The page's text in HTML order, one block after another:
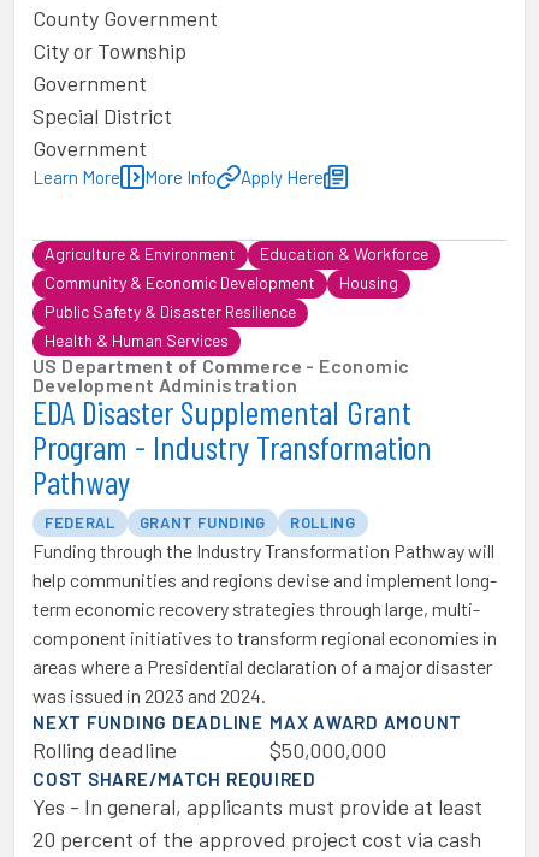
County Government
City or Township
Government
Special District
Government
Learn More More Info Apply Here
Agriculture & Environment
Education & Workforce
Community & Economic Development
Housing
Public Safety & Disaster Resilience
Health & Human Services
US Department of Commerce - Economic
Development Administration
EDA Disaster Supplemental Grant
Program - Industry Transformation
Pathway
FEDERAL GRANT FUNDING ROLLING
Funding through the Industry Transformation Pathway will
help communities and regions devise and implement long-
term economic recovery strategies through large, multi-
component initiatives to transform regional economies in
areas where a Presidential declaration of a major disaster
was issued in 2023 and 2024.
NEXT FUNDING DEADLINE
Rolling deadline
MAX AWARD AMOUNT
$50,000,000
COST SHARE/MATCH REQUIRED
Yes - In general, applicants must provide at least
20 percent of the approved project cost via cash